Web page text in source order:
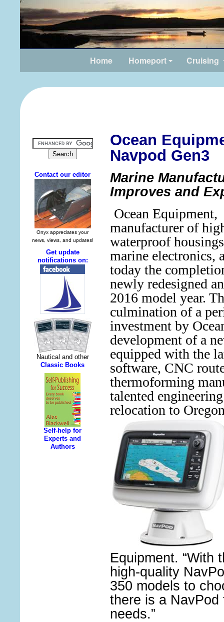
Home Homeport Cruising
Ocean
Navpod Gen3
Marine
Improves and
Ocean Equipment,
manufacturer of
waterproof
marine electronics,
today the
newly redesigned
2016 model year.
culmination of a
investment by
development of a
equipped with the
software, CNC
thermoforming
talented
relocation to
Equipment. “With
high-quality
350 models to
there is a NavPod
needs.”